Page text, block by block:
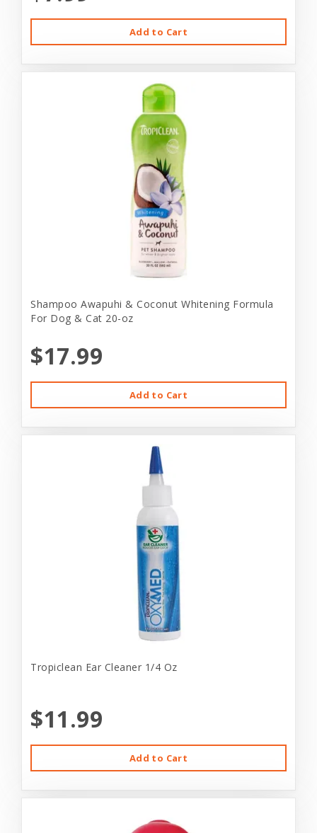
Add to Cart
Shampoo Awapuhi & Coconut Whitening Formula
For Dog & Cat 20-oz
$17.99
Add to Cart
Tropiclean Ear Cleaner 1/4 Oz
$11.99
Add to Cart